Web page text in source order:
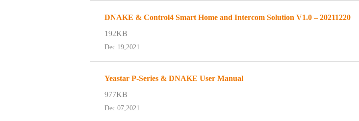
DNAKE & Control4 Smart Home and Intercom Solution V1.0 – 20211220
192KB
Dec 19,2021
Yeastar P-Series & DNAKE User Manual
977KB
Dec 07,2021